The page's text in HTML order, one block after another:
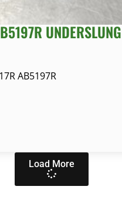
UNDERSLUNG
AB5197R
Load More